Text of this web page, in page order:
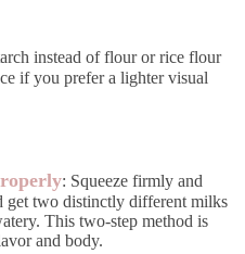
instead of flour or rice flour
if you prefer a lighter visual
: Squeeze firmly and
get two distinctly different milks
This two-step method is
and body.